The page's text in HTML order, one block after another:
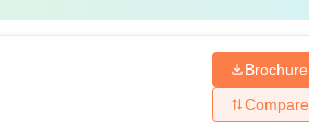
Brochure
Compare